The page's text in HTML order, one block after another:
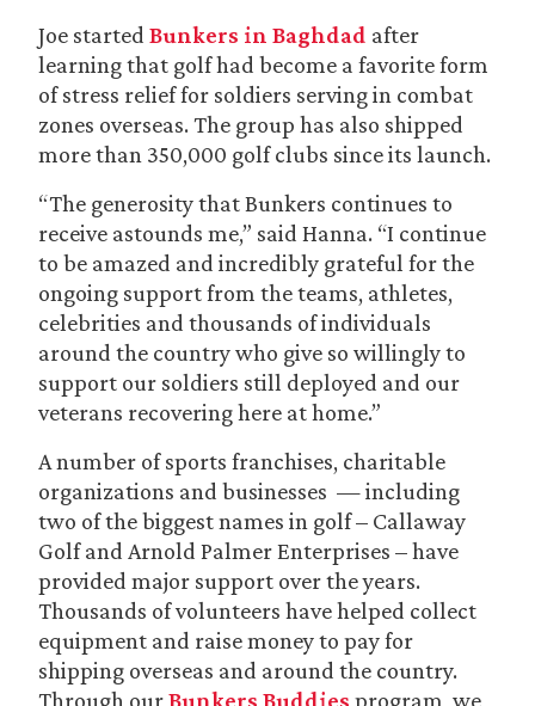
Joe started Bunkers in Baghdad after
learning that golf had become a favorite form
of stress relief for soldiers serving in combat
zones overseas. The group has also shipped
more than 350,000 golf clubs since its launch.
“The generosity that Bunkers continues to
receive astounds me,” said Hanna. “I continue
to be amazed and incredibly grateful for the
ongoing support from the teams, athletes,
celebrities and thousands of individuals
around the country who give so willingly to
support our soldiers still deployed and our
veterans recovering here at home.”
A number of sports franchises, charitable
organizations and businesses — including
two of the biggest names in golf – Callaway
Golf and Arnold Palmer Enterprises – have
provided major support over the years.
Thousands of volunteers have helped collect
equipment and raise money to pay for
shipping overseas and around the country.
Through ourBunkers Buddies program, we